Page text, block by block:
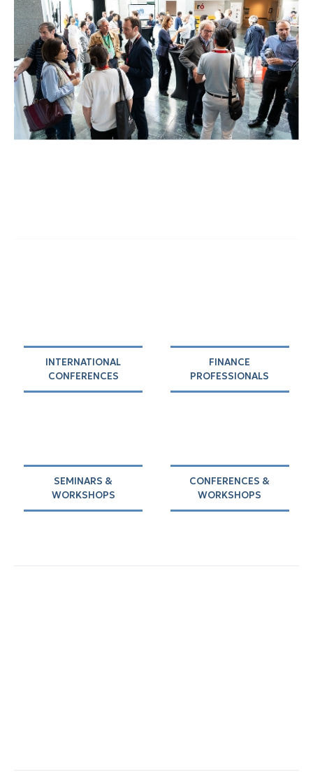
INTERNATIONAL
CONFERENCES
FINANCE
PROFESSIONALS
SEMINARS &
WORKSHOPS
CONFERENCES &
WORKSHOPS